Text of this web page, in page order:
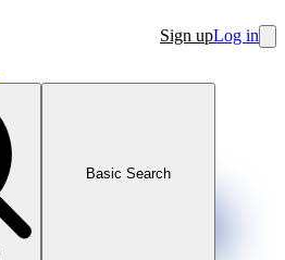
Sign upLog in
Basic Search